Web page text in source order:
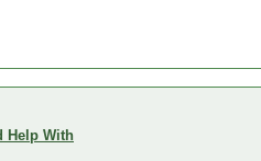
Help With